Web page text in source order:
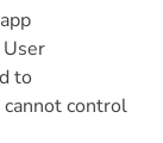
User
to
control